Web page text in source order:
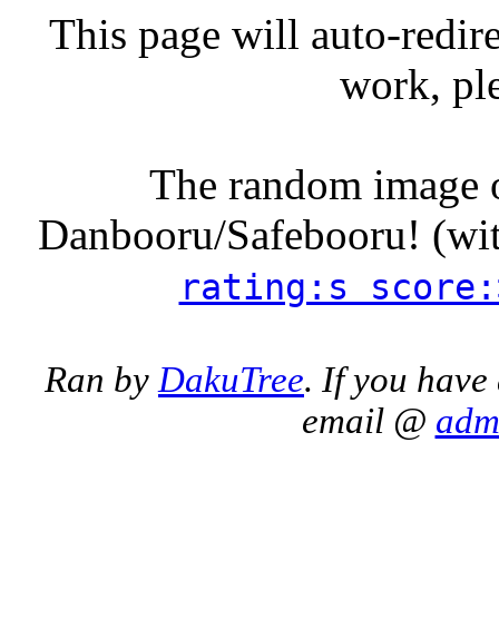
This page will auto-
work,
The random image
Danbooru/Safebooru!
rating:s
Ran by DakuTree. If you
email @